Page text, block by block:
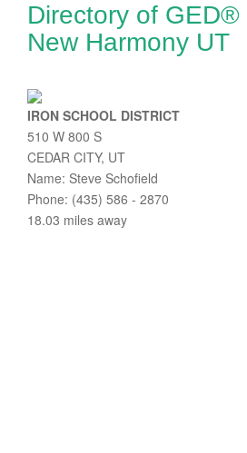
Directory of GED®
New Harmony UT
IRON SCHOOL DISTRICT
510 W 800 S
CEDAR CITY, UT
Name: Steve Schofield
Phone: (435) 586 - 2870
18.03 miles away